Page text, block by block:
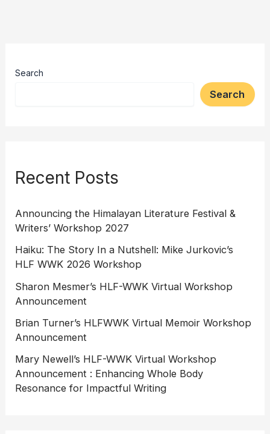
Search
Search
Recent Posts
Announcing the Himalayan Literature Festival &
Writers’ Workshop 2027
Haiku: The Story In a Nutshell: Mike Jurkovic’s
HLF WWK 2026 Workshop
Sharon Mesmer’s HLF-WWK Virtual Workshop
Announcement
Brian Turner’s HLFWWK Virtual Memoir Workshop
Announcement
Mary Newell’s HLF-WWK Virtual Workshop
Announcement : Enhancing Whole Body
Resonance for Impactful Writing